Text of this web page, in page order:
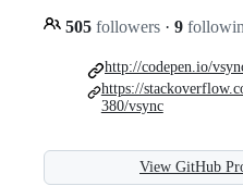
505 followers · 9
http://codepen.io/
https://
380/vsync
View GitHub